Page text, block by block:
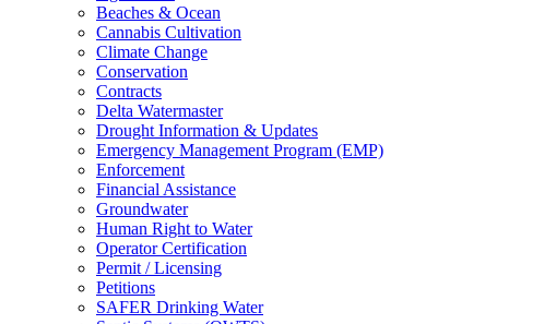
Beaches & Ocean
Cannabis Cultivation
Climate Change
Conservation
Contracts
Delta Watermaster
Drought Information & Updates
Emergency Management Program (EMP)
Enforcement
Financial Assistance
Groundwater
Human Right to Water
Operator Certification
Permit / Licensing
Petitions
SAFER Drinking Water